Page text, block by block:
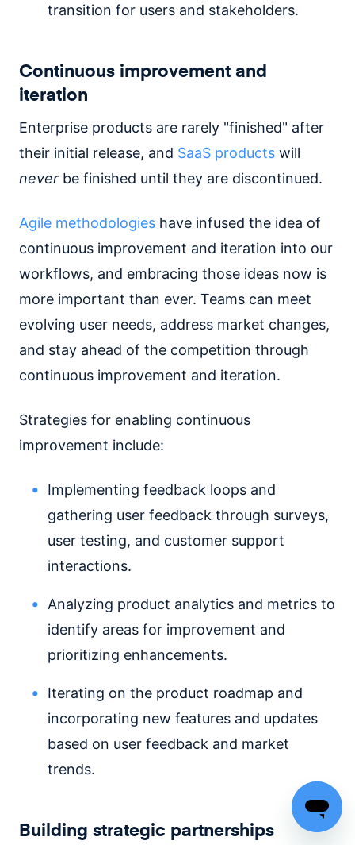
transition for users and stakeholders.
Continuous improvement and
iteration
Enterprise products are rarely "finished" after
their initial release, and SaaS products will
never be finished until they are discontinued.
Agile methodologies have infused the idea of
continuous improvement and iteration into our
workflows, and embracing those ideas now is
more important than ever. Teams can meet
evolving user needs, address market changes,
and stay ahead of the competition through
continuous improvement and iteration.
Strategies for enabling continuous
improvement include:
Implementing feedback loops and
gathering user feedback through surveys,
user testing, and customer support
interactions.
Analyzing product analytics and metrics to
identify areas for improvement and
prioritizing enhancements.
Iterating on the product roadmap and
incorporating new features and updates
based on user feedback and market
trends.
Building strategic partnerships